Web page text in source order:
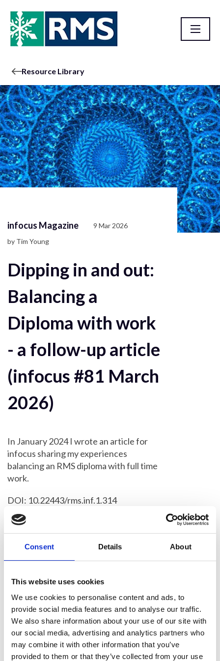
Consent Details About
This website uses cookies
We use cookies to personalise content and ads, to
provide social media features and to analyse our traffic.
We also share information about your use of our site with
our social media, advertising and analytics partners who
may combine it with other information that you’ve
provided to them or that they’ve collected from your use
Resource Library
infocus Magazine
9 Mar 2026
by Tim Young
Dipping in and out:
Balancing a
Diploma with work
- a follow-up article
(infocus #81 March
2026)
In January 2024 I wrote an article for
infocus sharing my experiences
balancing an RMS diploma with full time
work.
DOI: 10.22443/rms.inf.1.314
It feels like a lot has changed for me
since then; I’ve been through the
harrowing process of moving house, but
more significantly, I’ve changed jobs. I
Facility at the CRUK-Cambridge
Institute, assisting primarily with the
confocal and light sheet systems.
Whilst this was definitely a positive
move (I can now call myself a
microscopist!), it did mean restarting my